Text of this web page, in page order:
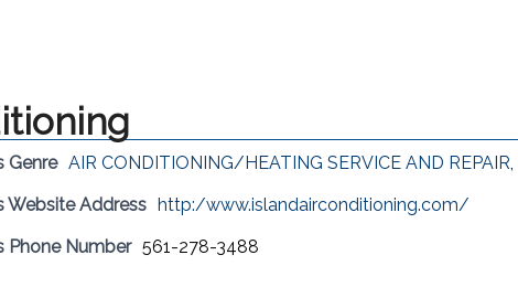
Genre AIR CONDITIONING/HEATING SERVICE AND REPAIR,
Website Address
http:/www.islandairconditioning.com/
Phone Number 561-278-3488